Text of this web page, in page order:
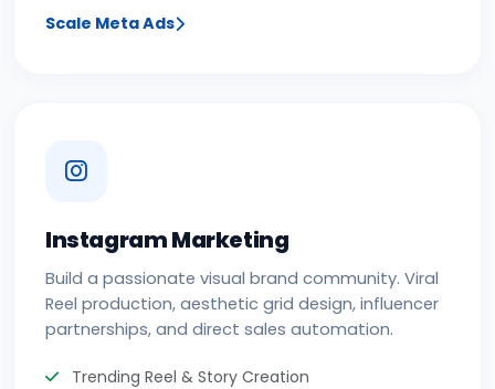
Scale Meta Ads
Instagram Marketing
Build a passionate visual brand community. Viral
Reel production, aesthetic grid design, influencer
partnerships, and direct sales automation.
Trending Reel & Story Creation